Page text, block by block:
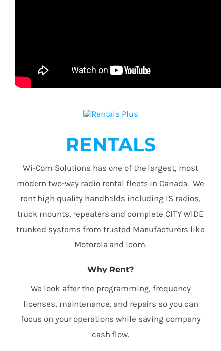
RENTALS
Wi-Com Solutions has one of the largest, most
modern two-way radio rental fleets in Canada. We
rent high quality handhelds including IS radios,
truck mounts, repeaters and complete CITY WIDE
trunked systems from trusted Manufacturers like
Motorola and Icom.
Why Rent?
We look after the programming, frequency
licenses, maintenance, and repairs so you can
focus on your operations while saving company
cash flow.